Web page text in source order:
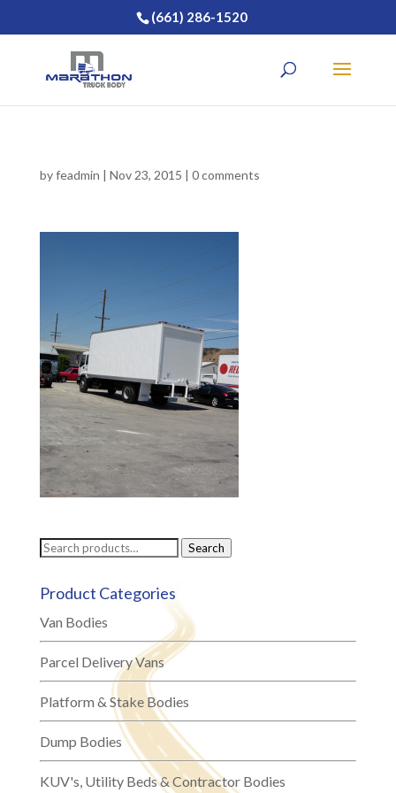
(661) 286-1520
byfeadmin | Nov 23, 2015 | 0 comments
Search
Search
Product Categories
Van Bodies
Parcel Delivery Vans
Platform & Stake Bodies
Dump Bodies
KUV's, Utility Beds & Contractor Bodies